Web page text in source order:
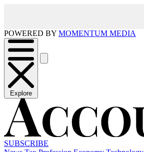
POWERED BY MOMENTUM MEDIA
Explore
SUBSCRIBE